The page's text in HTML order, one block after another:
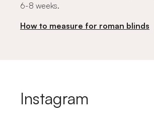
6-8 weeks.
How to measure for roman blinds
Instagram